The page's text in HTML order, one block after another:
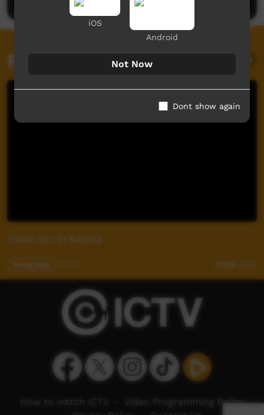
Related videos
Thank you in Kaurna
Young Way 17,528 views
iOS
Android
Not Now
Dont show again
How to watch ICTV
Video Programming Policy